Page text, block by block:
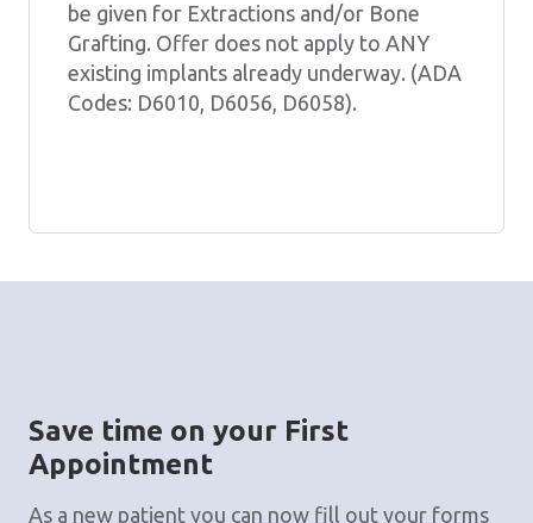
be given for Extractions and/or Bone
Grafting. Offer does not apply to ANY
existing implants already underway. (ADA
Codes: D6010, D6056, D6058).
Save time on your First
Appointment
As a new patient you can now fill out your forms